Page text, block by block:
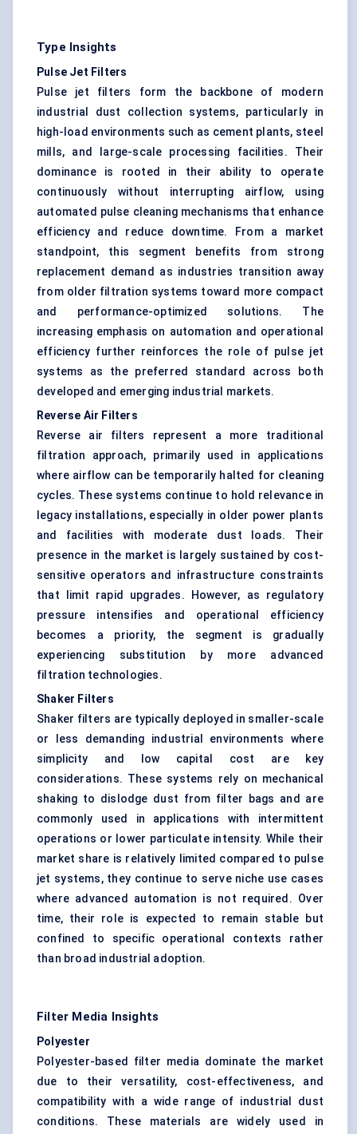
Type Insights
Pulse Jet Filters
Pulse jet filters form the backbone of modern
industrial dust collection systems, particularly in
high-load environments such as cement plants, steel
mills, and large-scale processing facilities. Their
dominance is rooted in their ability to operate
continuously without interrupting airflow, using
automated pulse cleaning mechanisms that enhance
efficiency and reduce downtime. From a market
standpoint, this segment benefits from strong
replacement demand as industries transition away
from older filtration systems toward more compact
and performance-optimized solutions. The
increasing emphasis on automation and operational
efficiency further reinforces the role of pulse jet
systems as the preferred standard across both
developed and emerging industrial markets.
Reverse Air Filters
Reverse air filters represent a more traditional
filtration approach, primarily used in applications
where airflow can be temporarily halted for cleaning
cycles. These systems continue to hold relevance in
legacy installations, especially in older power plants
and facilities with moderate dust loads. Their
presence in the market is largely sustained by cost-
sensitive operators and infrastructure constraints
that limit rapid upgrades. However, as regulatory
pressure intensifies and operational efficiency
becomes a priority, the segment is gradually
experiencing substitution by more advanced
filtration technologies.
Shaker Filters
Shaker filters are typically deployed in smaller-scale
or less demanding industrial environments where
simplicity and low capital cost are key
considerations. These systems rely on mechanical
shaking to dislodge dust from filter bags and are
commonly used in applications with intermittent
operations or lower particulate intensity. While their
market share is relatively limited compared to pulse
jet systems, they continue to serve niche use cases
where advanced automation is not required. Over
time, their role is expected to remain stable but
confined to specific operational contexts rather
than broad industrial adoption.
Filter Media Insights
Polyester
Polyester-based filter media dominate the market
due to their versatility, cost-effectiveness, and
compatibility with a wide range of industrial dust
conditions. These materials are widely used in